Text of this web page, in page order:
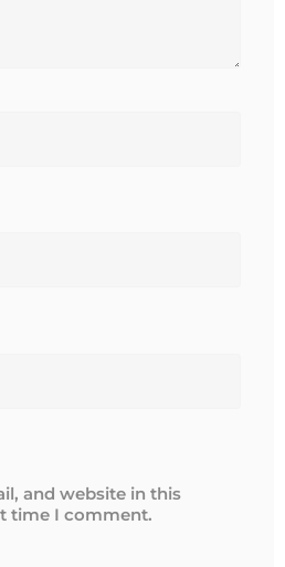
and website in this
time I comment.